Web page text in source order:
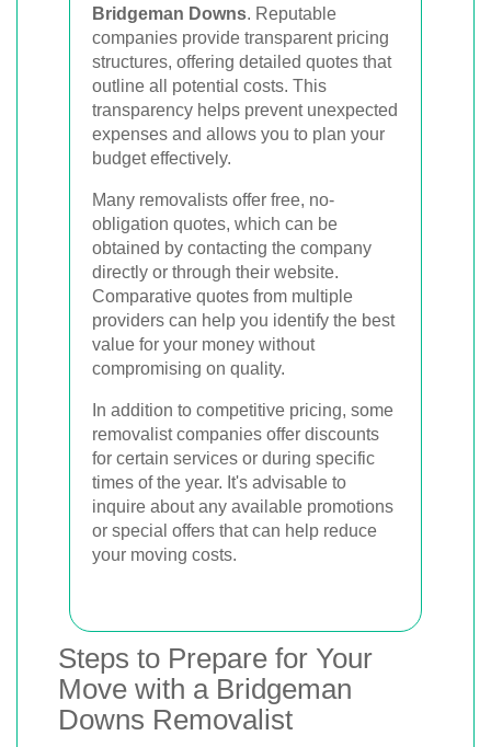
Bridgeman Downs. Reputable
companies provide transparent pricing
structures, offering detailed quotes that
outline all potential costs. This
transparency helps prevent unexpected
expenses and allows you to plan your
budget effectively.
Many removalists offer free, no-
obligation quotes, which can be
obtained by contacting the company
directly or through their website.
Comparative quotes from multiple
providers can help you identify the best
value for your money without
compromising on quality.
In addition to competitive pricing, some
removalist companies offer discounts
for certain services or during specific
times of the year. It's advisable to
inquire about any available promotions
or special offers that can help reduce
your moving costs.
Steps to Prepare for Your
Move with a Bridgeman
Downs Removalist